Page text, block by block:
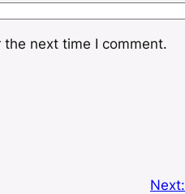
next time I comment.
Next: